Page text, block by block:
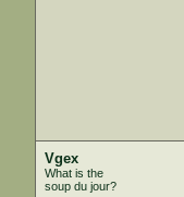
Vgex
What is the
soup du jour?